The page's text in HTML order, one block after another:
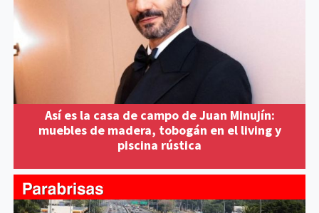
Así es la casa de campo de Juan Minujín:
muebles de madera, tobogán en el living y
piscina rústica